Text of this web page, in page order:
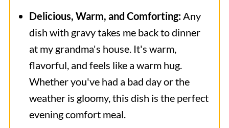
Delicious, Warm, and Comforting:Any
dish with gravy takes me back to dinner
at my grandma's house. It's warm,
flavorful, and feels like a warm hug.
Whether you've had a bad day or the
weather is gloomy, this dish is the perfect
evening comfort meal.